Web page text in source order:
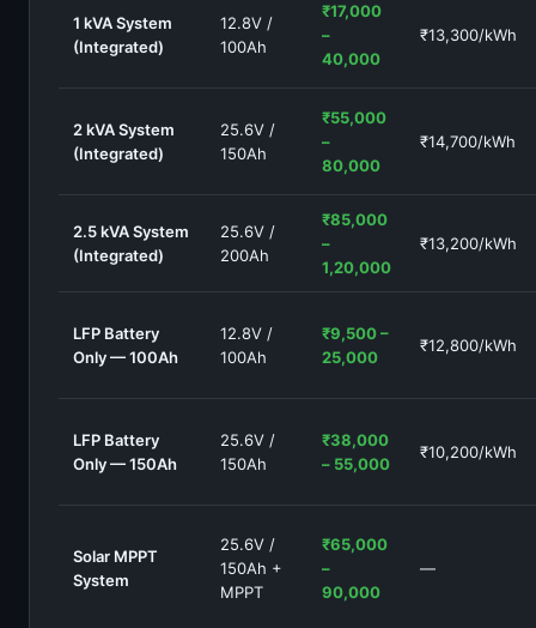
1 kVA System
(Integrated)
12.8V /
100Ah
₹17,000
–
40,000
₹13,300/kWh
2 kVA System
(Integrated)
25.6V /
150Ah
₹55,000
–
80,000
₹14,700/kWh
2.5 kVA System
(Integrated)
25.6V /
200Ah
₹85,000
–
1,20,000
₹13,200/kWh
LFP Battery
Only — 100Ah
12.8V /
100Ah
₹9,500 –
25,000
₹12,800/kWh
LFP Battery
Only — 150Ah
25.6V /
150Ah
₹38,000
– 55,000
₹10,200/kWh
Solar MPPT
System
25.6V /
150Ah +
MPPT
₹65,000
–
90,000
—